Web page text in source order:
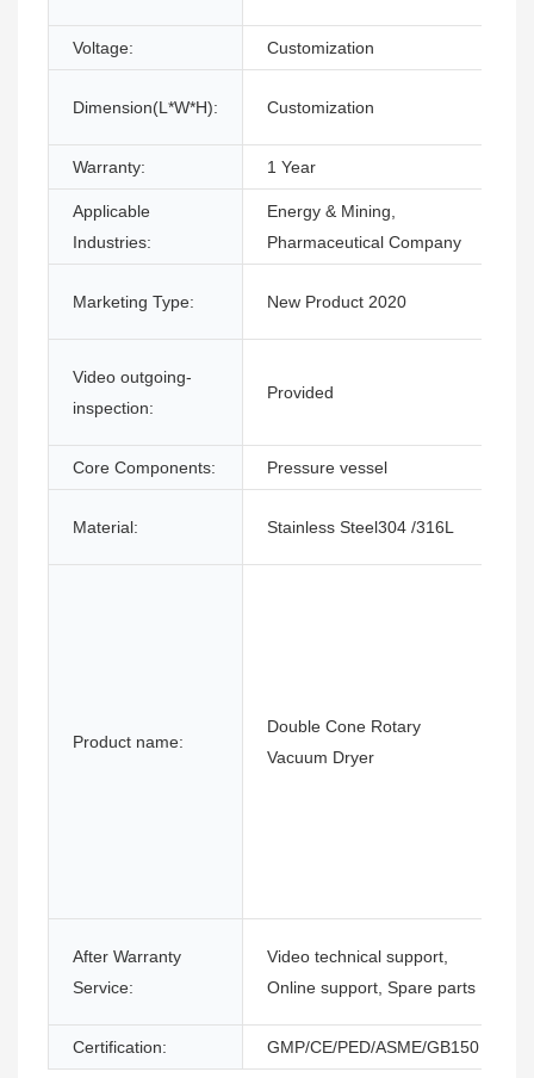
Voltage: Customization
Dimension(L*W*H): Customization
Warranty: 1 Year
Applicable
Industries:
Energy & Mining,
Pharmaceutical Company
Marketing Type: New Product 2020
Video outgoing-
inspection:
Provided
Core Components: Pressure vessel
Material: Stainless Steel304 /316L
Product name:
Double Cone Rotary
Vacuum Dryer
After Warranty
Service:
Video technical support,
Online support, Spare parts
Certification: GMP/CE/PED/ASME/GB150